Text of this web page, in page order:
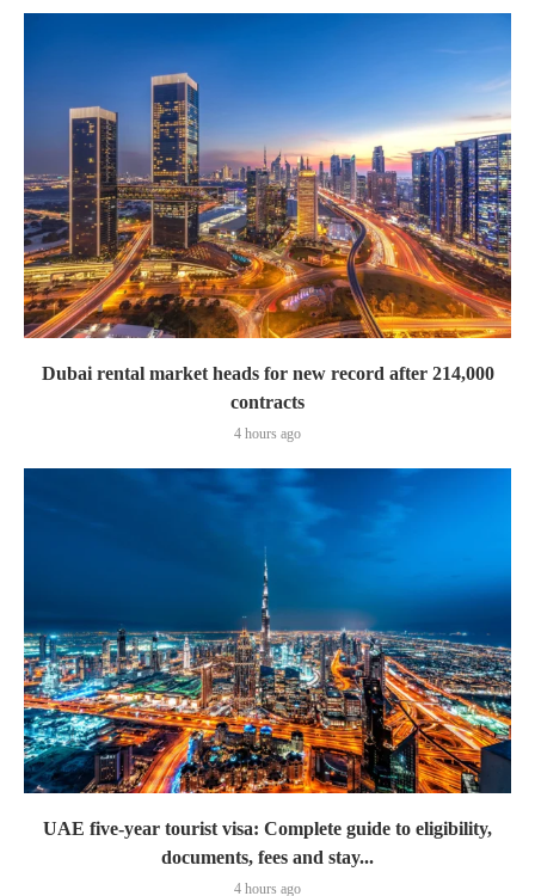
Dubai rental market heads for new record after 214,000
contracts
4 hours ago
UAE five-year tourist visa: Complete guide to eligibility,
documents, fees and stay...
4 hours ago